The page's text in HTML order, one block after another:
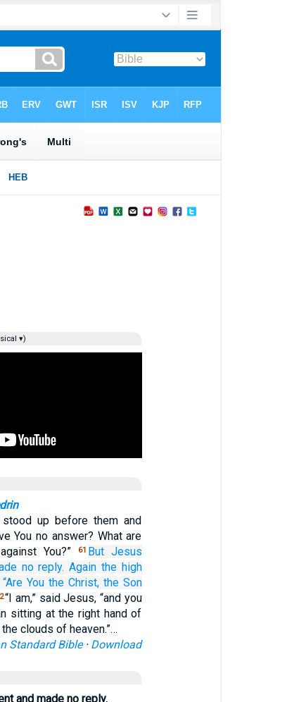
▾)
up before them and
You no answer? What are
You?”
61 But Jesus
no reply. Again the high
“Are You the Christ, the Son
“I am,” said Jesus, “and you
sitting at the right hand of
clouds of heaven.”…
Standard Bible· Download
and made no reply.